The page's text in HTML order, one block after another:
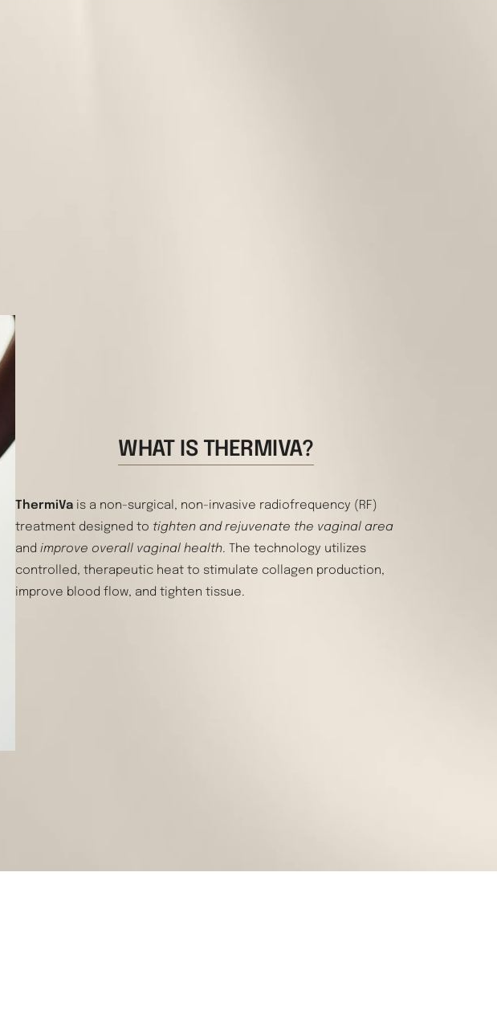
WHAT IS THERMIVA?
ThermiVa is a non-surgical, non-invasive radiofrequency (RF)
treatment designed to tighten and rejuvenate the vaginal area
and improve overall vaginal health. The technology utilizes
controlled, therapeutic heat to stimulate collagen production,
improve blood flow, and tighten tissue.